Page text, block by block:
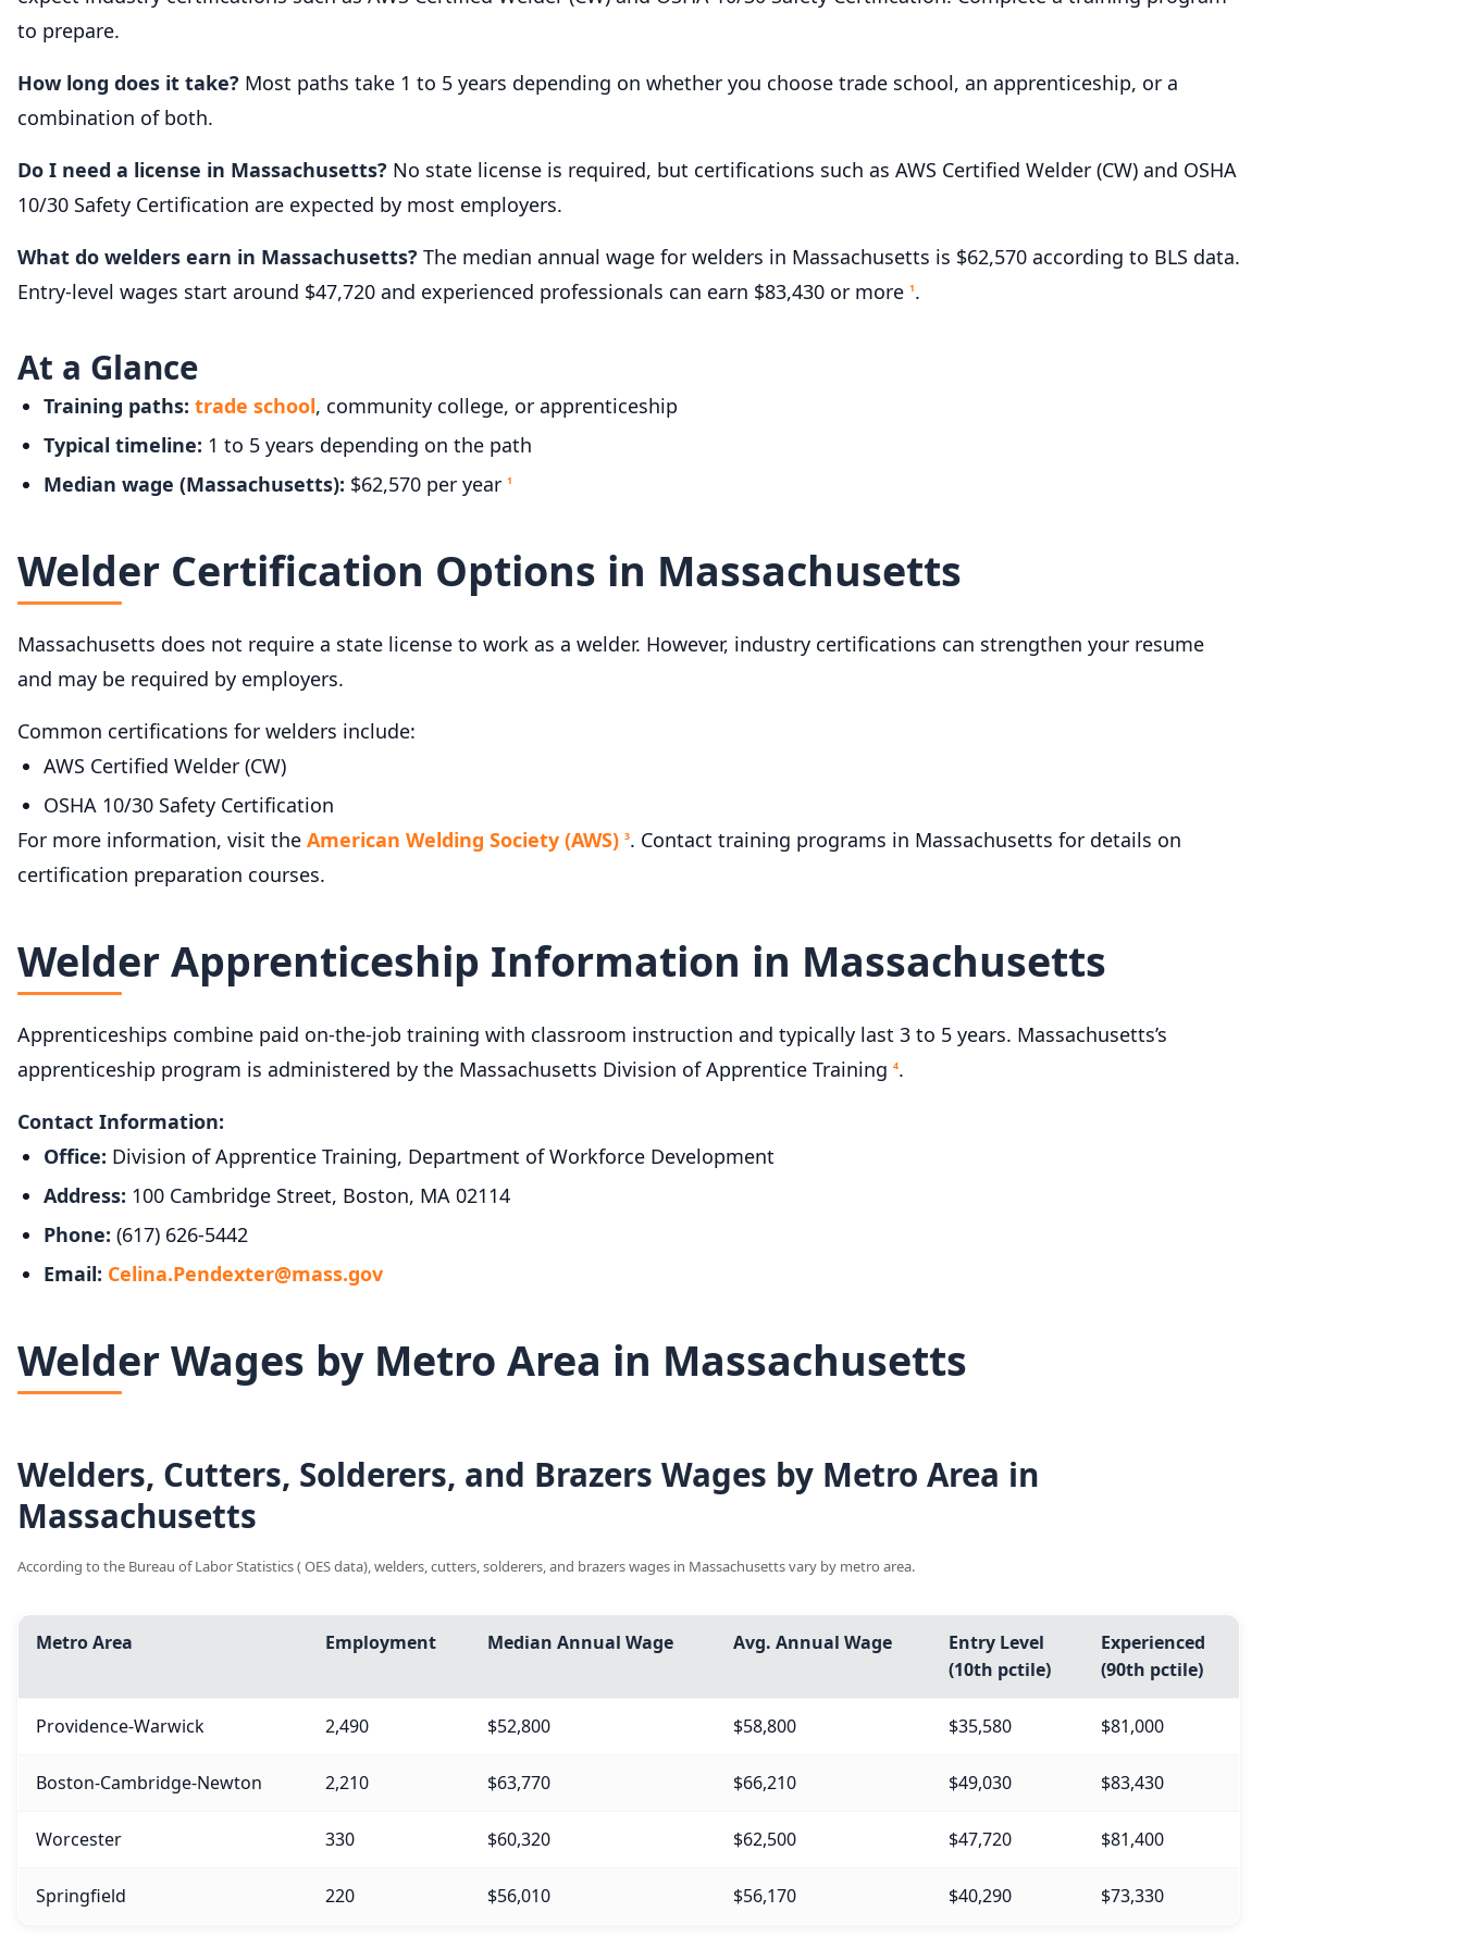
to prepare.
How long does it take? Most paths take 1 to 5 years depending on whether you choose trade school, an apprenticeship, or a
combination of both.
Do I need a license in Massachusetts? No state license is required, but certifications such as AWS Certified Welder (CW) and OSHA
10/30 Safety Certification are expected by most employers.
What do welders earn in Massachusetts? The median annual wage for welders in Massachusetts is $62,570 according to BLS data.
Entry-level wages start around $47,720 and experienced professionals can earn $83,430 or more 1.
At a Glance
Training paths: trade school, community college, or apprenticeship
Typical timeline: 1 to 5 years depending on the path
Median wage (Massachusetts): $62,570 per year 1
Welder Certification Options in Massachusetts
Massachusetts does not require a state license to work as a welder. However, industry certifications can strengthen your resume
and may be required by employers.
Common certifications for welders include:
AWS Certified Welder (CW)
OSHA 10/30 Safety Certification
For more information, visit the American Welding Society (AWS) 3. Contact training programs in Massachusetts for details on
certification preparation courses.
Welder Apprenticeship Information in Massachusetts
Apprenticeships combine paid on-the-job training with classroom instruction and typically last 3 to 5 years. Massachusetts’s
apprenticeship program is administered by the Massachusetts Division of Apprentice Training 4.
Contact Information:
Office: Division of Apprentice Training, Department of Workforce Development
Address: 100 Cambridge Street, Boston, MA 02114
Phone: (617) 626-5442
Email: Celina.Pendexter@mass.gov
Welder Wages by Metro Area in Massachusetts
Welders, Cutters, Solderers, and Brazers Wages by Metro Area in
Massachusetts
According to the Bureau of Labor Statistics ( OES data), welders, cutters, solderers, and brazers wages in Massachusetts vary by metro area.
Metro Area Employment Median Annual Wage Avg. Annual Wage
Entry Level
(10th pctile)
Experienced
(90th pctile)
Providence-Warwick 2,490 $52,800 $58,800 $35,580 $81,000
Boston-Cambridge-Newton 2,210 $63,770 $66,210 $49,030 $83,430
Worcester 330 $60,320 $62,500 $47,720 $81,400
Springfield 220 $56,010 $56,170 $40,290 $73,330